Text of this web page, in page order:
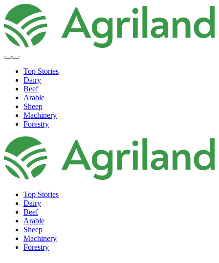
Top Stories
Dairy
Beef
Arable
Sheep
Machinery
Forestry
Top Stories
Dairy
Beef
Arable
Sheep
Machinery
Forestry